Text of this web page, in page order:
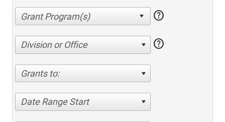
help
Division or Office help
Grants to:
Date Range Start